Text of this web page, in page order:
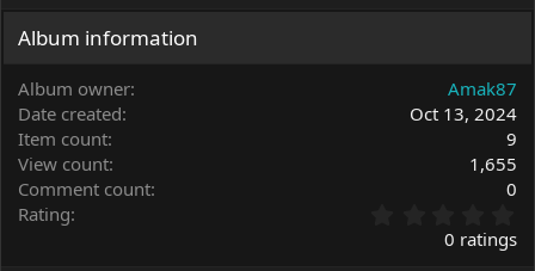
Album information
Album owner
Amak87
Date created
Oct 13, 2024
Item count
9
View count
1,655
Comment count
0
Rating
.
0 ratings